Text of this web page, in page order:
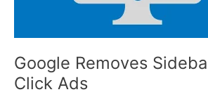
Google Removes
Click Ads